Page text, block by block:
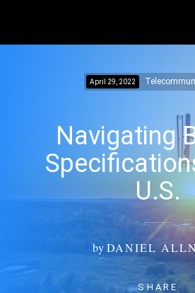
April 29, 2022
Navigating
U.S.
byDANIEL
SHARE